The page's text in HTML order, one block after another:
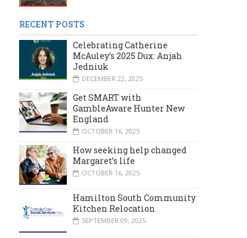
RECENT POSTS
Celebrating Catherine
McAuley’s 2025 Dux: Anjah
Jedniuk
DECEMBER 22, 2025
Get SMART with
GambleAware Hunter New
England
OCTOBER 16, 2025
How seeking help changed
Margaret’s life
OCTOBER 16, 2025
Hamilton South Community
Kitchen Relocation
SEPTEMBER 09, 2025